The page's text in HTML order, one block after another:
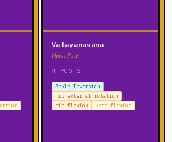
Vatayanasana
Horse Face
4 POSTS
Ankle Inversion
hip external rotation
hip flexion
knee flexion